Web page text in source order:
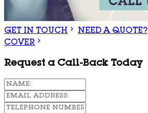
GET IN TOUCH NEED A QUOTE?
COVER
Request a Call-Back Today